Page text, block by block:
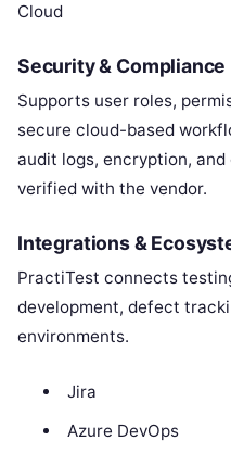
Cloud
Security & Compliance
Supports user roles,
secure cloud-based
audit logs, encryption,
verified with the vendor.
Integrations &
PractiTest connects
development, defect
environments.
Jira
Azure DevOps